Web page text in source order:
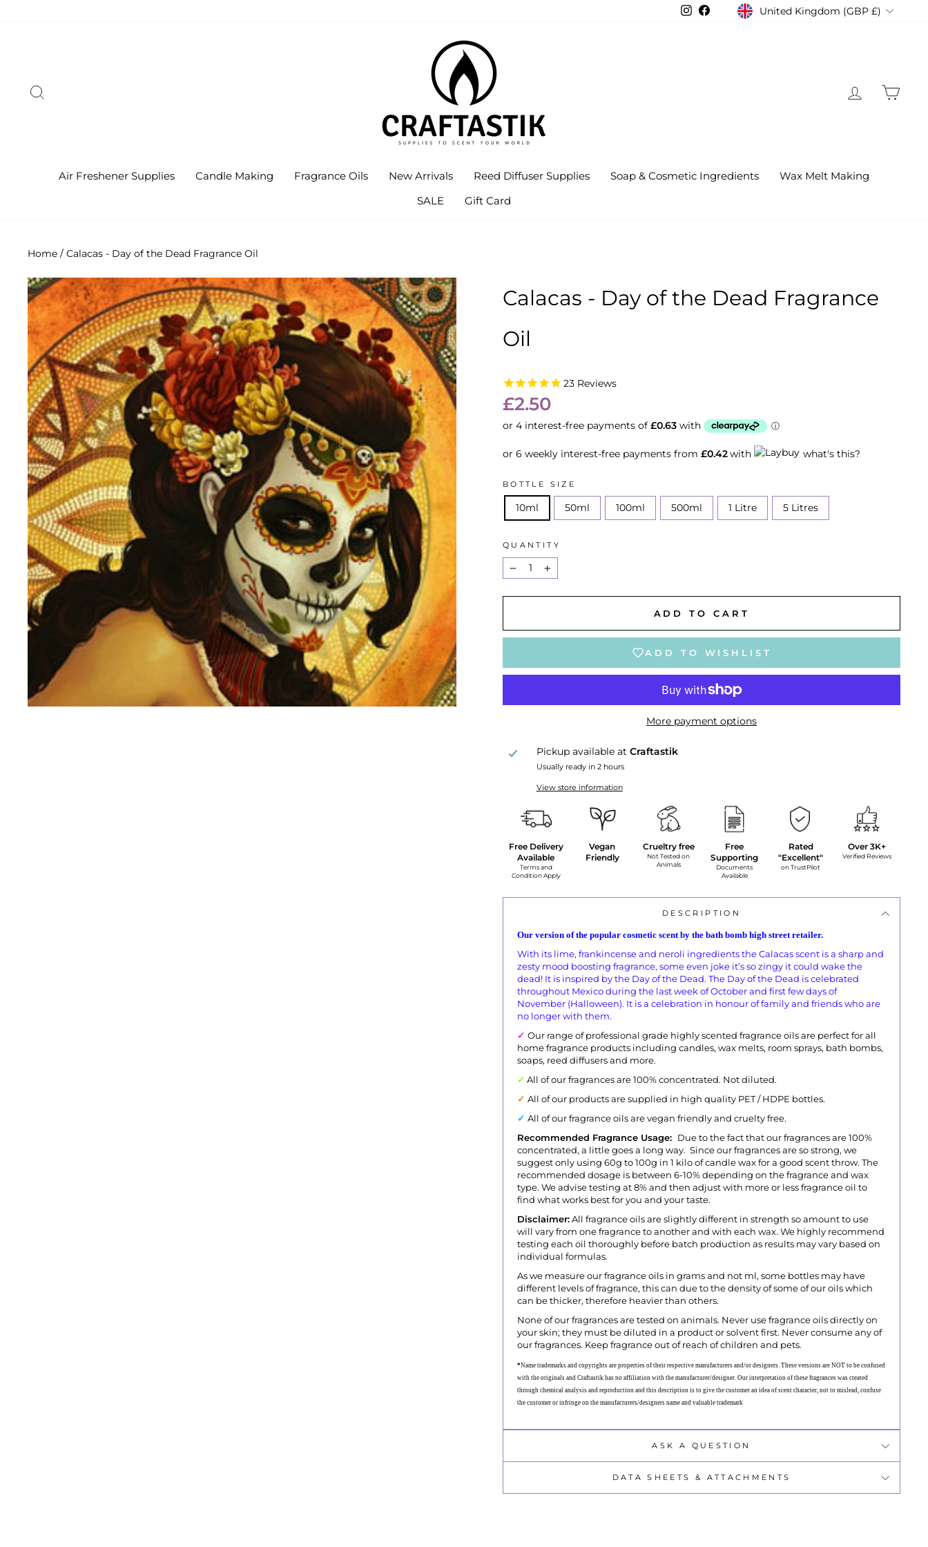
InstagramFacebookCurrency
United Kingdom (GBP £)
Log in
Air Freshener Supplies Candle Making Fragrance Oils New Arrivals Reed Diffuser Supplies Soap & Cosmetic Ingredients
Wax Melt Making
SALE
Gift Card
Home / Calacas - Day of the Dead Fragrance Oil
Calacas - Day of the Dead Fragrance
Oil
23 Reviews
Regular
price
£2.50
or 6 weekly interest-free payments from £0.42with what's this?
BOTTLE SIZE
10ml 50ml 100ml 500ml 1 Litre 5 Litres
QUANTITY
− +
ADD TO CART
ADD TO WISHLIST
More payment options
Pickup available at Craftastik
Usually ready in 2 hours
View store information
Free Delivery
Available
Terms and
Condition Apply
Vegan
Friendly
Crueltry free
Not Tested on
Animals
Free
Supporting
Documents
Available
Rated
"Excellent"
on TrustPilot
Over 3K+
Verified Reviews
DESCRIPTION
Our version of the popular cosmetic scent by the bath bomb high street retailer.
With its lime, frankincense and neroli ingredients the Calacas scent is a sharp and
zesty mood boosting fragrance, some even joke it’s so zingy it could wake the
dead! It is inspired by the Day of the Dead. The Day of the Dead is celebrated
throughout Mexico during the last week of October and first few days of
November (Halloween). It is a celebration in honour of family and friends who are
no longer with them.
✓ Our range of professional grade highly scented fragrance oils are perfect for all
home fragrance products including candles, wax melts, room sprays, bath bombs,
soaps, reed diffusers and more.
✓ All of our fragrances are 100% concentrated. Not diluted.
✓ All of our products are supplied in high quality PET / HDPE bottles.
✓ All of our fragrance oils are vegan friendly and cruelty free.
Recommended Fragrance Usage: Due to the fact that our fragrances are 100%
concentrated, a little goes a long way. Since our fragrances are so strong, we
suggest only using 60g to 100g in 1 kilo of candle wax for a good scent throw. The
recommended dosage is between 6-10% depending on the fragrance and wax
type. We advise testing at 8% and then adjust with more or less fragrance oil to
find what works best for you and your taste.
Disclaimer: All fragrance oils are slightly different in strength so amount to use
will vary from one fragrance to another and with each wax. We highly recommend
testing each oil thoroughly before batch production as results may vary based on
individual formulas.
As we measure our fragrance oils in grams and not ml, some bottles may have
different levels of fragrance, this can due to the density of some of our oils which
can be thicker, therefore heavier than others.
None of our fragrances are tested on animals. Never use fragrance oils directly on
your skin; they must be diluted in a product or solvent first. Never consume any of
our fragrances. Keep fragrance out of reach of children and pets.
*Name trademarks and copyrights are properties of their respective manufacturers and/or designers. These versions are NOT to be confused
with the originals and Craftastik has no affiliation with the manufacturer/designer. Our interpretation of these fragrances was created
through chemical analysis and reproduction and this description is to give the customer an idea of scent character, not to mislead, confuse
the customer or infringe on the manufacturers/designers name and valuable trademark
ASK A QUESTION
DATA SHEETS & ATTACHMENTS